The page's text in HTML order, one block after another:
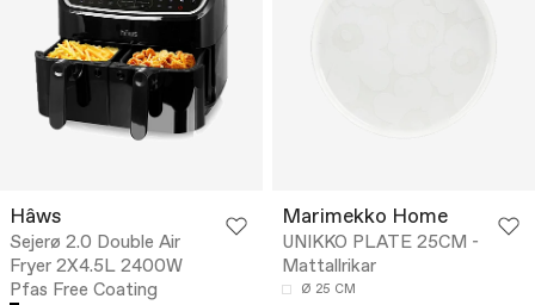
Hâws
Sejerø 2.0 Double Air
Fryer 2X4.5L 2400W
Pfas Free Coating
Marimekko Home
UNIKKO PLATE 25CM -
Mattallrikar
Ø 25 CM